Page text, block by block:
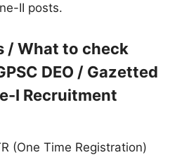
II posts.
/ What to check
DEO / Gazetted
I Recruitment
(One Time Registration)